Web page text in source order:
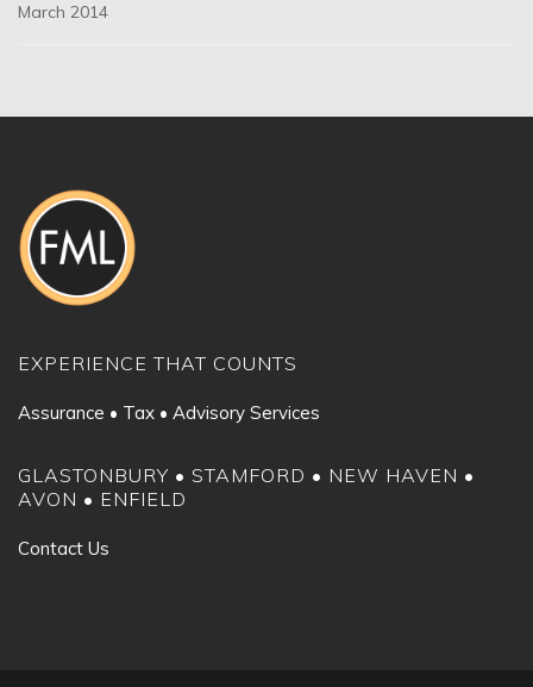
March 2014
EXPERIENCE THAT COUNTS
Assurance • Tax • Advisory Services
GLASTONBURY • STAMFORD • NEW HAVEN •
AVON • ENFIELD
Contact Us